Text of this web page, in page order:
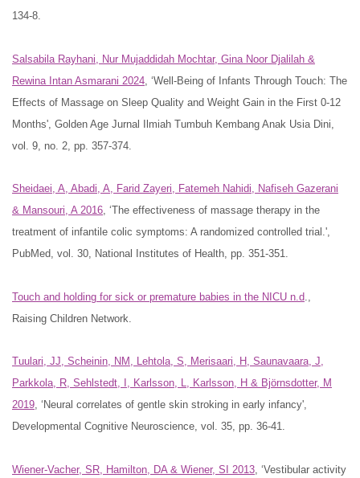
134-8.
Salsabila Rayhani, Nur Mujaddidah Mochtar, Gina Noor Djalilah &
Rewina Intan Asmarani 2024 , ‘Well-Being of Infants Through Touch: The
Effects of Massage on Sleep Quality and Weight Gain in the First 0-12
Months', Golden Age Jurnal Ilmiah Tumbuh Kembang Anak Usia Dini,
vol. 9, no. 2, pp. 357-374.
Sheidaei, A, Abadi, A, Farid Zayeri, Fatemeh Nahidi, Nafiseh Gazerani
& Mansouri, A 2016 , ‘The effectiveness of massage therapy in the
treatment of infantile colic symptoms: A randomized controlled trial.',
PubMed, vol. 30, National Institutes of Health, pp. 351-351.
Touch and holding for sick or premature babies in the NICU n.d
Raising Children Network.
Tuulari, JJ, Scheinin, NM, Lehtola, S, Merisaari, H, Saunavaara, J,
Parkkola, R, Sehlstedt, I, Karlsson, L, Karlsson, H & Björnsdotter, M
2019 , ‘Neural correlates of gentle skin stroking in early infancy',
Developmental Cognitive Neuroscience, vol. 35, pp. 36-41.
Wiener-Vacher, SR, Hamilton, DA & Wiener, SI 2013 , ‘Vestibular activity